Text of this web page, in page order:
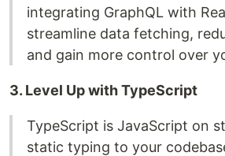
integrating GraphQL with
streamline data fetching,
and gain more control over
3. Level Up with TypeScript
TypeScript is JavaScript on
static typing to your